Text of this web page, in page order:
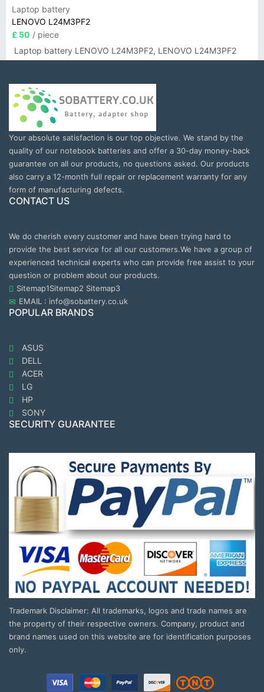
Laptop battery
LENOVO L24M3PF2
£ 50 / piece
Laptop battery LENOVO L24M3PF2, LENOVO L24M3PF2
Your absolute satisfaction is our top objective. We stand by the
quality of our notebook batteries and offer a 30-day money-back
guarantee on all our products, no questions asked. Our products
also carry a 12-month full repair or replacement warranty for any
form of manufacturing defects.
CONTACT US
We do cherish every customer and have been trying hard to
provide the best service for all our customers.We have a group of
experienced technical experts who can provide free assist to your
question or problem about our products.
Sitemap1Sitemap2 Sitemap3
EMAIL : info@sobattery.co.uk
POPULAR BRANDS
ASUS
DELL
ACER
LG
HP
SONY
SECURITY GUARANTEE
Trademark Disclaimer: All trademarks, logos and trade names are
the property of their respective owners. Company, product and
brand names used on this website are for identification purposes
only.